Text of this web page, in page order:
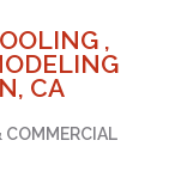
,
CA
COMMERCIAL